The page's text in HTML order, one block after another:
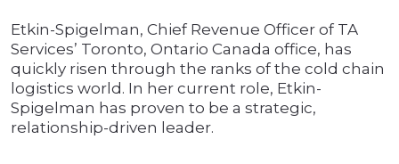
Etkin-Spigelman, Chief Revenue Officer of TA
Services’ Toronto, Ontario Canada office, has
quickly risen through the ranks of the cold chain
logistics world. In her current role, Etkin-
Spigelman has proven to be a strategic,
relationship-driven leader.